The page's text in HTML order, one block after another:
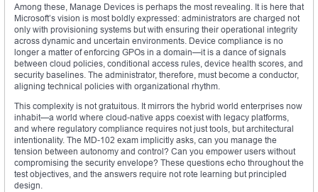
Among these, Manage Devices is perhaps the most revealing. It is here that
Microsoft’s vision is most boldly expressed: administrators are charged not
only with provisioning systems but with ensuring their operational integrity
across dynamic and uncertain environments. Device compliance is no
longer a matter of enforcing GPOs in a domain—it is a dance of signals
between cloud policies, conditional access rules, device health scores, and
security baselines. The administrator, therefore, must become a conductor,
aligning technical policies with organizational rhythm.
This complexity is not gratuitous. It mirrors the hybrid world enterprises now
inhabit—a world where cloud-native apps coexist with legacy platforms,
and where regulatory compliance requires not just tools, but architectural
intentionality. The MD-102 exam implicitly asks, can you manage the
tension between autonomy and control? Can you empower users without
compromising the security envelope? These questions echo throughout the
test objectives, and the answers require not rote learning but principled
design.